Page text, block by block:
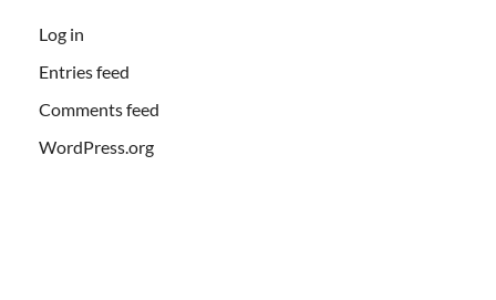
Log in
Entries feed
Comments feed
WordPress.org